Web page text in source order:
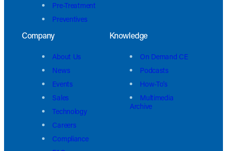
Pre-Treatment
Preventives
Company
About Us
News
Events
Sales
Technology
Careers
Compliance
Knowledge
On Demand CE
Podcasts
How-To’s
Multimedia
Archive